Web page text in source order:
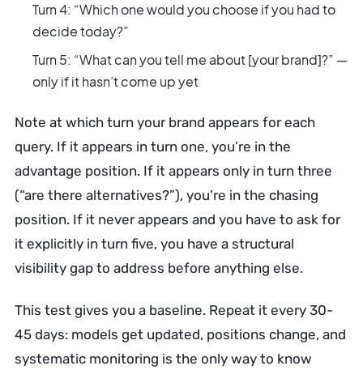
Turn 4: “Which one would you choose if you had to
decide today?”
Turn 5: “What can you tell me about [your brand]?” —
only if it hasn’t come up yet
Note at which turn your brand appears for each
query. If it appears in turn one, you’re in the
advantage position. If it appears only in turn three
(“are there alternatives?”), you’re in the chasing
position. If it never appears and you have to ask for
it explicitly in turn five, you have a structural
visibility gap to address before anything else.
This test gives you a baseline. Repeat it every 30-
45 days: models get updated, positions change, and
systematic monitoring is the only way to know